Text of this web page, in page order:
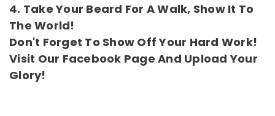
4. Take Your Beard For A Walk, Show It To
The World!
Don't Forget To Show Off Your Hard Work!
Visit Our Facebook Page And Upload Your
Glory!